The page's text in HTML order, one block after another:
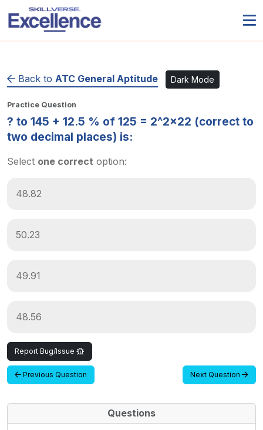
Back to ATC General Aptitude Dark Mode
Practice Question
? to 145 + 12.5 % of 125 = 2^2×22 (correct to
two decimal places) is:
Select one correct option:
48.82
50.23
49.91
48.56
Report Bug/Issue
Previous Question Next Question
Questions